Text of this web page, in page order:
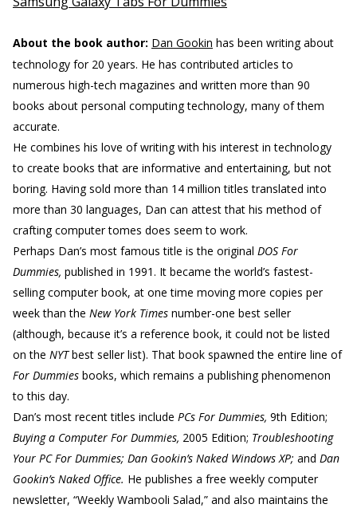
About the book author: Dan Gookin has been writing about
technology for 20 years. He has contributed articles to
numerous high-tech magazines and written more than 90
books about personal computing technology, many of them
accurate.
He combines his love of writing with his interest in technology
to create books that are informative and entertaining, but not
boring. Having sold more than 14 million titles translated into
more than 30 languages, Dan can attest that his method of
crafting computer tomes does seem to work.
Perhaps Dan’s most famous title is the original DOS For
Dummies, published in 1991. It became the world’s fastest-
selling computer book, at one time moving more copies per
week than the New York Times number-one best seller
(although, because it’s a reference book, it could not be listed
on the NYTbest seller list). That book spawned the entire line of
For Dummies books, which remains a publishing phenomenon
to this day.
Dan’s most recent titles include PCs For Dummies, 9th Edition;
Buying a Computer For Dummies, 2005 Edition; Troubleshooting
Your PC For Dummies; Dan Gookin’s Naked Windows XP; and Dan
Gookin’s Naked Office. He publishes a free weekly computer
newsletter, “Weekly Wambooli Salad,” and also maintains the